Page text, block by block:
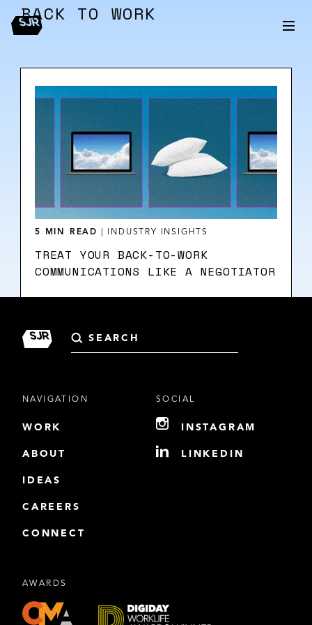
BACK TO WORK
5 MIN READ INDUSTRY INSIGHTS
TREAT YOUR BACK-TO-WORK
COMMUNICATIONS LIKE A NEGOTIATOR
Search
for:
NAVIGATION
WORK
ABOUT
IDEAS
CAREERS
CONNECT
SOCIAL
INSTAGRAM
LINKEDIN
AWARDS